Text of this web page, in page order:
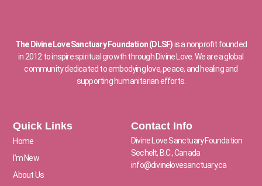
The Divine Love Sanctuary Foundation (DLSF)is a nonprofit founded
in 2012 to inspire spiritual growth through Divine Love. We are a global
community dedicated to embodying love, peace, and healing and
supporting humanitarian efforts.
Quick Links
Home
I’m New
About Us
Contact Info
Divine Love Sanctuary Foundation
Sechelt, B.C., Canada
info@divinelovesanctuary.ca